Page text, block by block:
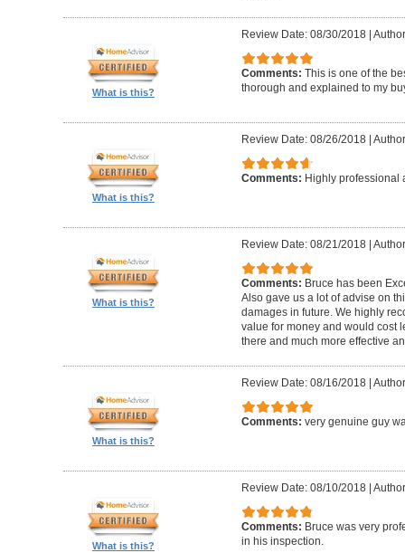
What is this?
Review Date: 08/30/2018|
Comments: This is one of the
thorough and explained to my
What is this?
Review Date: 08/26/2018|
Comments: Highly professional
What is this?
Review Date: 08/21/2018|
Comments: Bruce has been
Also gave us a lot of advise on
damages in future. We highly
value for money and would cost
there and much more effective
What is this?
Review Date: 08/16/2018|
Comments: very genuine guy
What is this?
Review Date: 08/10/2018|
Comments: Bruce was very
in his inspection.